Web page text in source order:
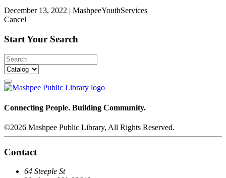
December 13, 2022 | MashpeeYouthServices
Cancel
Start Your Search
Connecting People. Building Community.
©2026 Mashpee Public Library, All Rights Reserved.
Contact
64 Steeple St